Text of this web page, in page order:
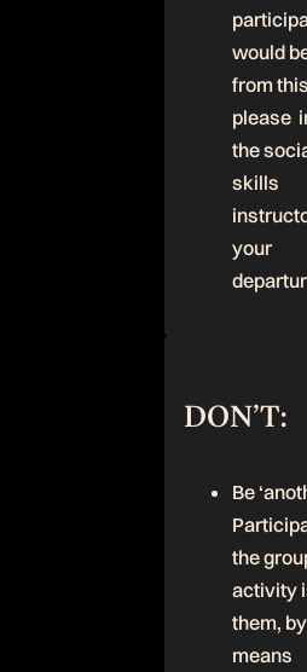
would
from
please
the
skills
your
DON’T:
Be
the
activity
them,
means